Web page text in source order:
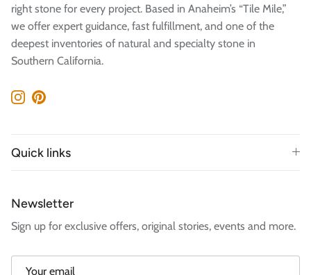
right stone for every project. Based in Anaheim’s “Tile Mile,”
we offer expert guidance, fast fulfillment, and one of the
deepest inventories of natural and specialty stone in
Southern California.
Instagram
Pinterest
Quick links
Newsletter
Sign up for exclusive offers, original stories, events and more.